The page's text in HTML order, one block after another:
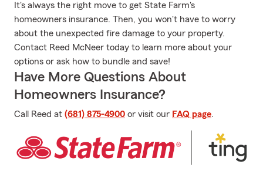
It's always the right move to get State Farm's
homeowners insurance. Then, you won't have to worry
about the unexpected fire damage to your property.
Contact Reed McNeer today to learn more about your
options or ask how to bundle and save!
Have More Questions About
Homeowners Insurance?
Call Reed at (681) 875-4900 or visit our FAQ page.